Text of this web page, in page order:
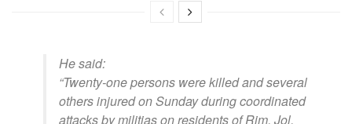
He said:
“Twenty-one persons were killed and several
others injured on Sunday during coordinated
attacks by militias on residents of Rim, Jol,